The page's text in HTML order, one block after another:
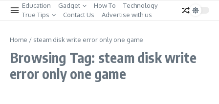
Education Gadget How To
Technology
True Tips
Contact Us Advertise with us
Home / steam disk write error only one game
Browsing Tag: steam disk write
error only one game